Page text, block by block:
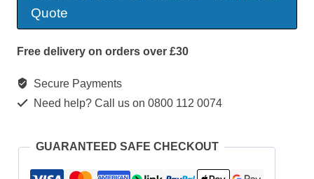
Shower
Seat
Quote
Free delivery on orders over £30
Secure Payments
Need help? Call us on 0800 112 0074
GUARANTEED SAFE CHECKOUT